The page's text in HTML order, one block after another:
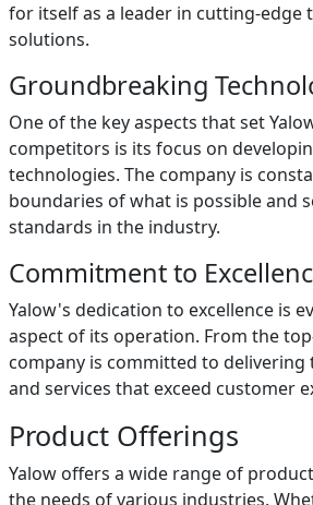
for itself as a leader in cutting-edge
solutions.
Groundbreaking
One of the key aspects that set
competitors is its focus on
technologies. The company is
boundaries of what is possible and
standards in the industry.
Commitment to
Yalow's dedication to excellence is
aspect of its operation. From the
company is committed to
and services that exceed customer
Product Offerings
Yalow offers a wide range of
the needs of various industries.